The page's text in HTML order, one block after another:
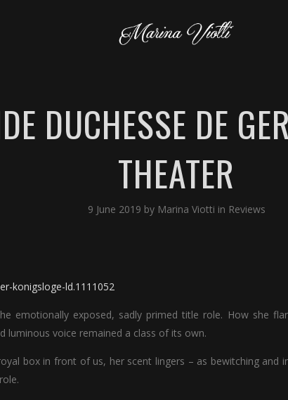
DUCHESSE DE
THEATER
9 June 2019 by Marina Viotti in Reviews
konigsloge-ld.1111052
emotionally exposed, sadly primed title role. How she
luminous voice remained a class of its own.
box in front of us, her scent lingers – as bewitching and